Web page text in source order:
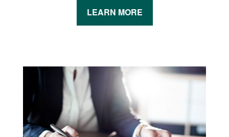
LEARN MORE